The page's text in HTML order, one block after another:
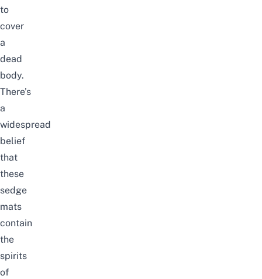
to
cover
a
dead
body.
There’s
a
widespread
belief
that
these
sedge
mats
contain
the
spirits
of